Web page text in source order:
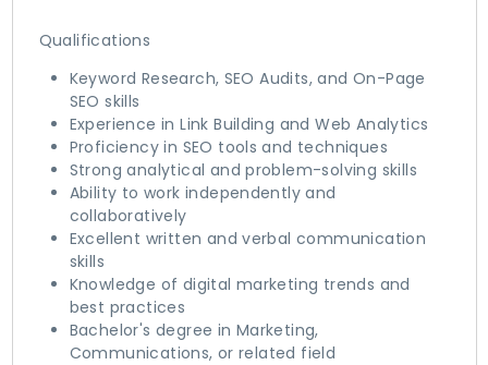
Qualifications
Keyword Research, SEO Audits, and On-Page
SEO skills
Experience in Link Building and Web Analytics
Proficiency in SEO tools and techniques
Strong analytical and problem-solving skills
Ability to work independently and
collaboratively
Excellent written and verbal communication
skills
Knowledge of digital marketing trends and
best practices
Bachelor's degree in Marketing,
Communications, or related field